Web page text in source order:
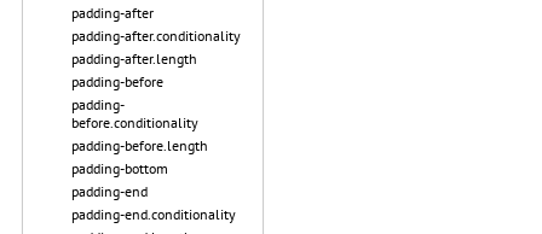
padding-after
padding-after.conditionality
padding-after.length
padding-before
padding-
before.conditionality
padding-before.length
padding-bottom
padding-end
padding-end.conditionality